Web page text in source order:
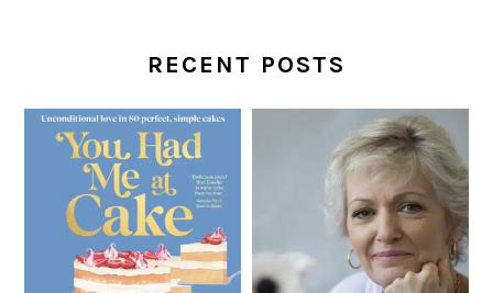
RECENT POSTS